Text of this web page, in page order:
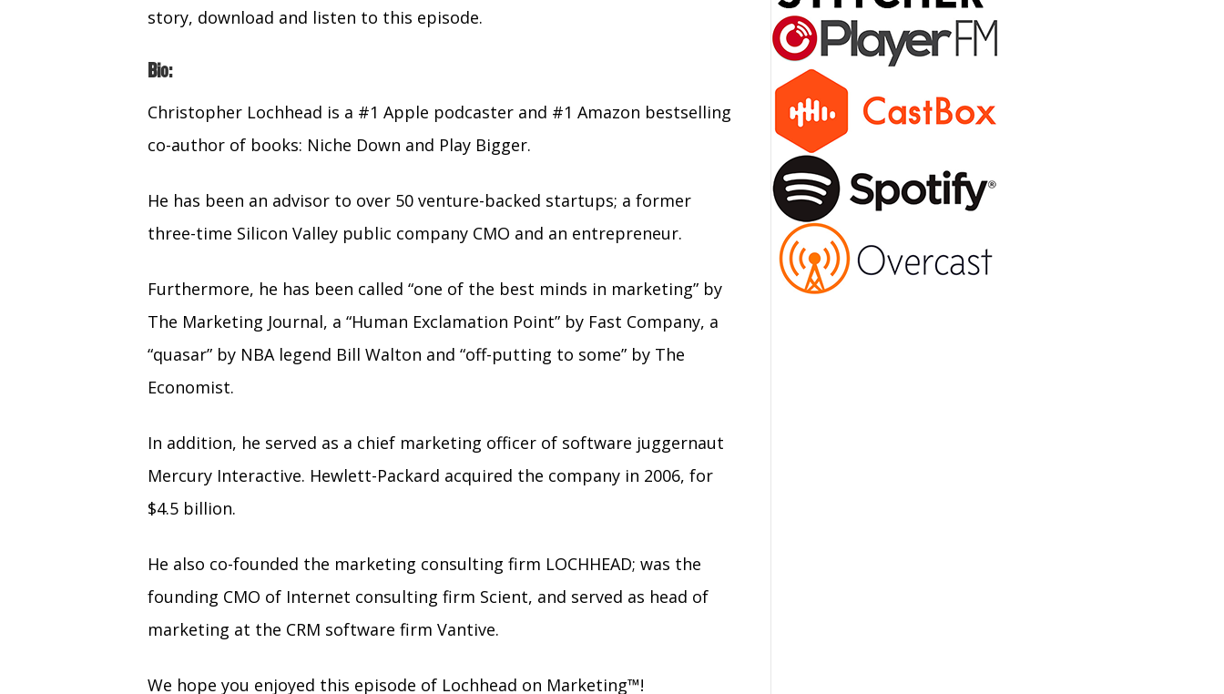
story, download and listen to this episode.
Bio:
Christopher Lochhead is a #1 Apple podcaster and #1 Amazon bestselling
co-author of books: Niche Down and Play Bigger.
He has been an advisor to over 50 venture-backed startups; a former
three-time Silicon Valley public company CMO and an entrepreneur.
Furthermore, he has been called “one of the best minds in marketing” by
The Marketing Journal, a “Human Exclamation Point” by Fast Company, a
“quasar” by NBA legend Bill Walton and “off-putting to some” by The
Economist.
In addition, he served as a chief marketing officer of software juggernaut
Mercury Interactive. Hewlett-Packard acquired the company in 2006, for
$4.5 billion.
He also co-founded the marketing consulting firm LOCHHEAD; was the
founding CMO of Internet consulting firm Scient, and served as head of
marketing at the CRM software firm Vantive.
We hope you enjoyed this episode of Lochhead on Marketing™!